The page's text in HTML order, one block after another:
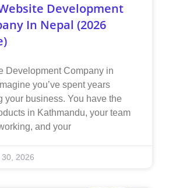
Development
In Nepal (2026
Development Company in
you’ve spent years
your business. You have the
in Kathmandu, your team
and your
2026